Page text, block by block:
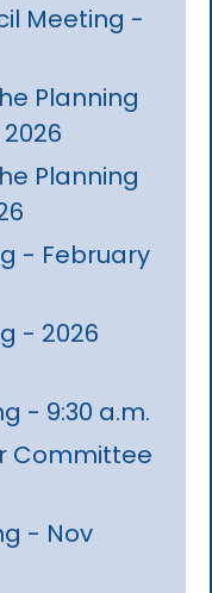
Meeting -
Planning
Planning
- February
- 2026
- 9:30 a.m.
Committee
- Nov